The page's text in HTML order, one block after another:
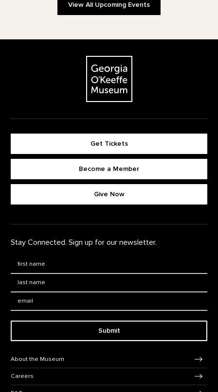
View All Upcoming Events
The Georgia O'Keeffe Museum
Get Tickets
Become a Member
Give Now
Stay Connected. Sign up for our newsletter.
Submit
About the Museum
Careers